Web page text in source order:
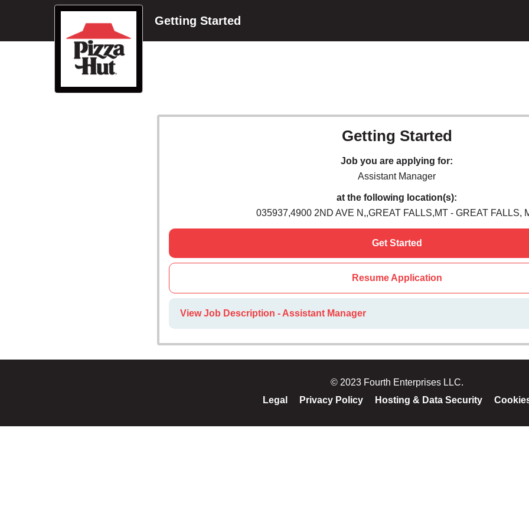
Getting Started
Getting Started
Job you are applying for:
Assistant Manager
at the following location(s):
035937,4900 2ND AVE N,,GREAT FALLS,MT - GREAT FALLS,
Get Started
Resume Application
View Job Description - Assistant Manager
© 2023 Fourth Enterprises LLC.
Legal
Privacy Policy Hosting & Data Security